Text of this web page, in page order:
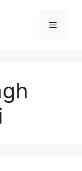
Menu